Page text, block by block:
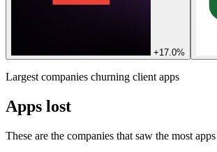
+17.0%
Largest companies churning client apps
Apps lost
These are the companies that saw the most